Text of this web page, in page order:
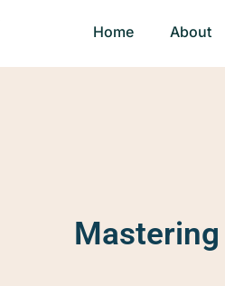
Home About
Mastering